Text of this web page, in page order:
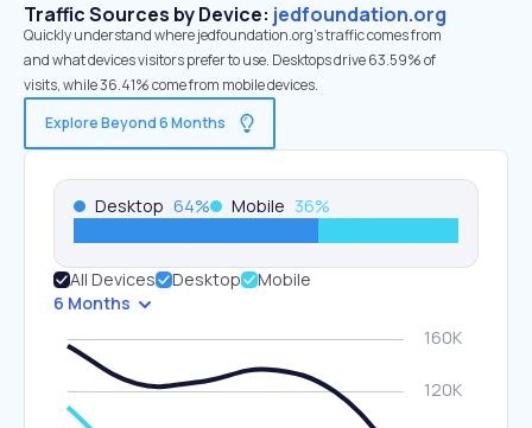
Traffic Sources by Device: jedfoundation.org
Quickly understand where jedfoundation.org’s traffic comes from
and what devices visitors prefer to use. Desktops drive 63.59% of
visits, while 36.41% come from mobile devices.
Explore Beyond 6 Months
Desktop 64% Mobile 36%
All Devices Desktop
Mobile
6 Months